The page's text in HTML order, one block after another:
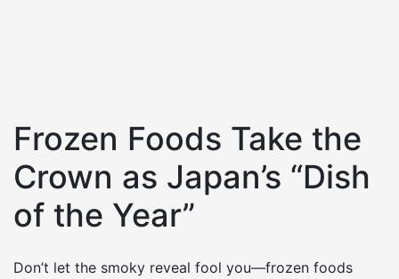
Frozen Foods Take the
Crown as Japan’s “Dish
of the Year”
Don’t let the smoky reveal fool you—frozen foods